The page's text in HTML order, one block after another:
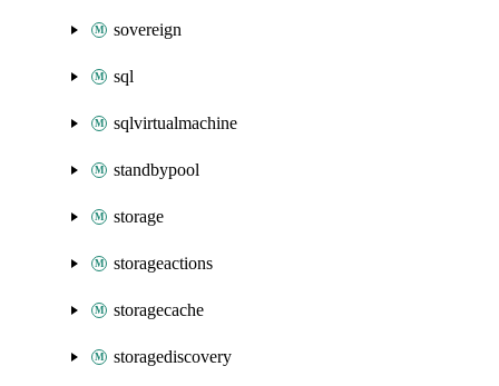
sovereign
sql
sqlvirtualmachine
standbypool
storage
storageactions
storagecache
storagediscovery